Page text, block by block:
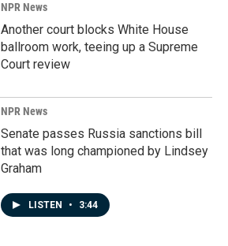
NPR News
Another court blocks White House
ballroom work, teeing up a Supreme
Court review
NPR News
Senate passes Russia sanctions bill
that was long championed by Lindsey
Graham
LISTEN • 3:44